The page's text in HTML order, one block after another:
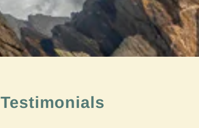
Testimonials